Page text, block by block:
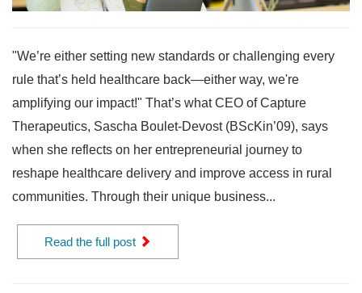
"We’re either setting new standards or challenging every
rule that’s held healthcare back—either way, we're
amplifying our impact!" That’s what CEO of Capture
Therapeutics, Sascha Boulet-Devost (BScKin’09), says
when she reflects on her entrepreneurial journey to
reshape healthcare delivery and improve access in rural
communities. Through their unique business...
Read the full post